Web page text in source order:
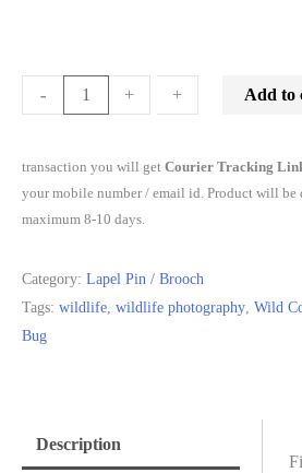
-
- + + Add to
transaction you will get Courier Tracking
your mobile number / email id. Product will
maximum 8-10 days.
Category: Lapel Pin / Brooch
Tags: wildlife, wildlife photography, Wild
Bug
Description